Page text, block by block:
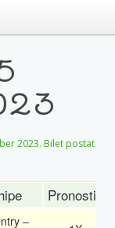
2023. Bilet postat
Pronostic
–